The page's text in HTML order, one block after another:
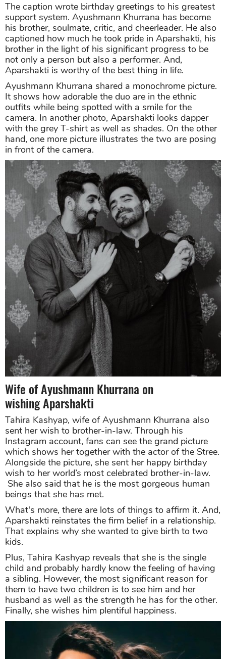
The caption wrote birthday greetings to his greatest
support system. Ayushmann Khurrana has become
his brother, soulmate, critic, and cheerleader. He also
captioned how much he took pride in Aparshakti, his
brother in the light of his significant progress to be
not only a person but also a performer. And,
Aparshakti is worthy of the best thing in life.
Ayushmann Khurrana shared a monochrome picture.
It shows how adorable the duo are in the ethnic
outfits while being spotted with a smile for the
camera. In another photo, Aparshakti looks dapper
with the grey T-shirt as well as shades. On the other
hand, one more picture illustrates the two are posing
in front of the camera.
Wife of Ayushmann Khurrana on
wishing Aparshakti
Tahira Kashyap, wife of Ayushmann Khurrana also
sent her wish to brother-in-law. Through his
Instagram account, fans can see the grand picture
which shows her together with the actor of the Stree.
Alongside the picture, she sent her happy birthday
wish to her world’s most celebrated brother-in-law.
She also said that he is the most gorgeous human
beings that she has met.
What's more, there are lots of things to affirm it. And,
Aparshakti reinstates the firm belief in a relationship.
That explains why she wanted to give birth to two
kids.
Plus, Tahira Kashyap reveals that she is the single
child and probably hardly know the feeling of having
a sibling. However, the most significant reason for
them to have two children is to see him and her
husband as well as the strength he has for the other.
Finally, she wishes him plentiful happiness.